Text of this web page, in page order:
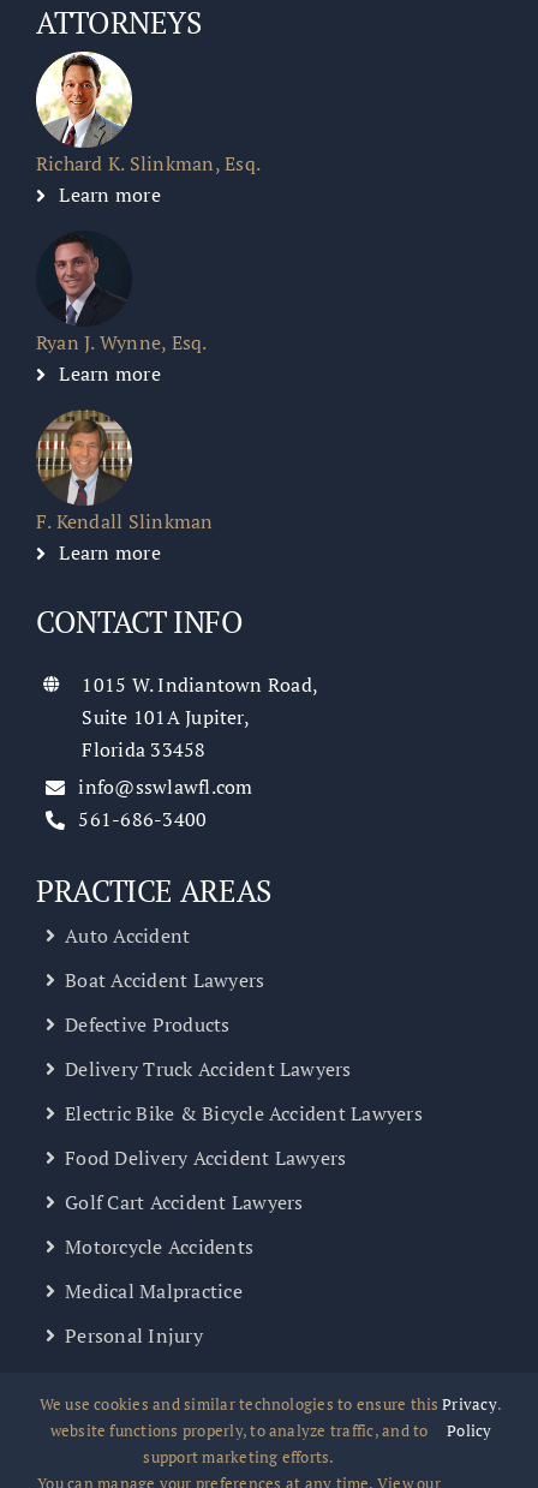
ATTORNEYS
Richard K. Slinkman, Esq.
Learn more
Ryan J. Wynne, Esq.
Learn more
F. Kendall Slinkman
Learn more
CONTACT INFO
1015 W. Indiantown Road,
Suite 101A Jupiter,
Florida 33458
info@sswlawfl.com
561-686-3400
PRACTICE AREAS
Auto Accident
Boat Accident Lawyers
Defective Products
Delivery Truck Accident Lawyers
Electric Bike & Bicycle Accident Lawyers
Food Delivery Accident Lawyers
Golf Cart Accident Lawyers
Motorcycle Accidents
Medical Malpractice
Personal Injury
Uber, Lyft, Rideshare
Wrongful Death
We use cookies and similar technologies to ensure this
website functions properly, to analyze traffic, and to
support marketing efforts.
You can manage your preferences at any time. View our
Privacy
Policy
.